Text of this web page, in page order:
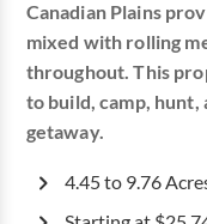
Canadian Plains
mixed with rolling
throughout. This
to build, camp, hunt,
getaway.
4.45 to 9.76